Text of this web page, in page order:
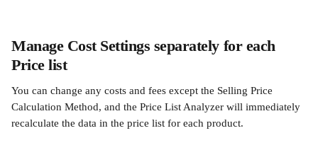
Manage Cost Settings separately for each
Price list
You can change any costs and fees except the Selling Price
Calculation Method, and the Price List Analyzer will immediately
recalculate the data in the price list for each product.